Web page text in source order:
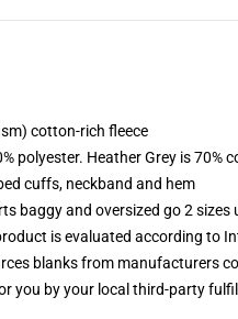
cotton-rich fleece
polyester. Heather Grey is
cuffs, neckband and hem
baggy and oversized go 2 sizes
is evaluated according to
blanks from manufacturers
you by your local third-party